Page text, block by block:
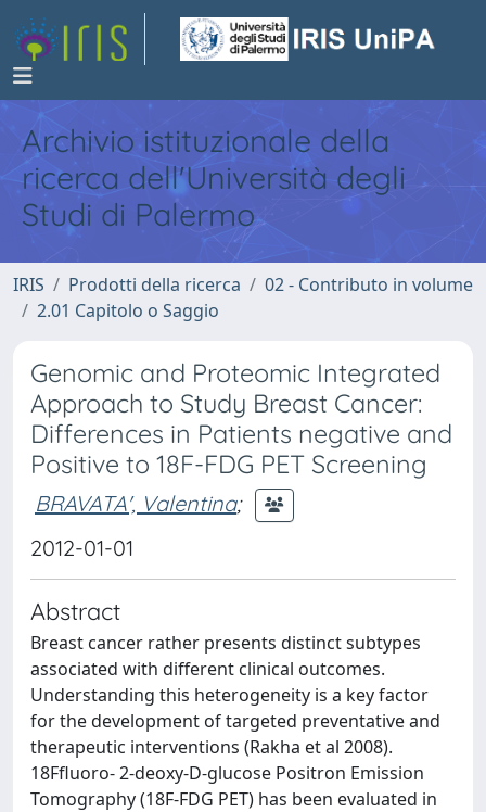
Archivio istituzionale della
ricerca dell'Università degli
Studi di Palermo
IRIS Prodotti della ricerca
02 - Contributo in volume
2.01 Capitolo o Saggio
Genomic and Proteomic Integrated
Approach to Study Breast Cancer:
Differences in Patients negative and
Positive to 18F-FDG PET Screening
BRAVATA', Valentina;
2012-01-01
Abstract
Breast cancer rather presents distinct subtypes
associated with different clinical outcomes.
Understanding this heterogeneity is a key factor
for the development of targeted preventative and
therapeutic interventions (Rakha et al 2008).
18Ffluoro- 2-deoxy-D-glucose Positron Emission
Tomography (18F-FDG PET) has been evaluated in